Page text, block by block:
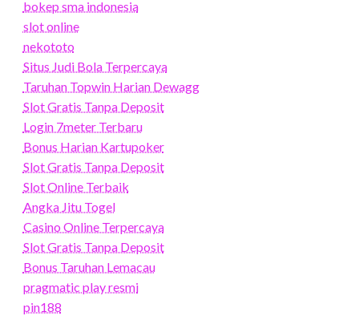
bokep sma indonesia
slot online
nekototo
Situs Judi Bola Terpercaya
Taruhan Topwin Harian Dewagg
Slot Gratis Tanpa Deposit
Login 7meter Terbaru
Bonus Harian Kartupoker
Slot Gratis Tanpa Deposit
Slot Online Terbaik
Angka Jitu Togel
Casino Online Terpercaya
Slot Gratis Tanpa Deposit
Bonus Taruhan Lemacau
pragmatic play resmi
pin188